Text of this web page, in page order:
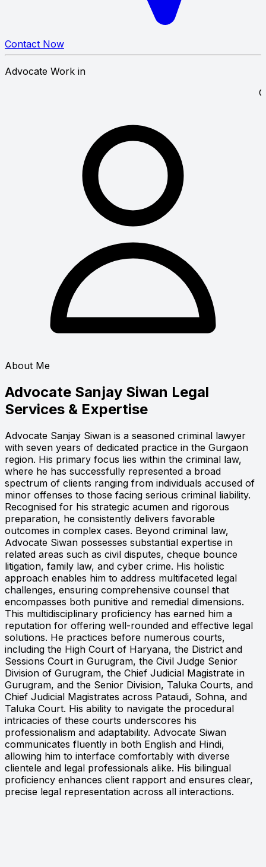
Contact Now
Advocate Work in
About Me
Advocate Sanjay Siwan Legal
Services & Expertise
Advocate Sanjay Siwan is a seasoned criminal lawyer
with seven years of dedicated practice in the Gurgaon
region. His primary focus lies within the criminal law,
where he has successfully represented a broad
spectrum of clients ranging from individuals accused of
minor offenses to those facing serious criminal liability.
Recognised for his strategic acumen and rigorous
preparation, he consistently delivers favorable
outcomes in complex cases. Beyond criminal law,
Advocate Siwan possesses substantial expertise in
related areas such as civil disputes, cheque bounce
litigation, family law, and cyber crime. His holistic
approach enables him to address multifaceted legal
challenges, ensuring comprehensive counsel that
encompasses both punitive and remedial dimensions.
This multidisciplinary proficiency has earned him a
reputation for offering well-rounded and effective legal
solutions. He practices before numerous courts,
including the High Court of Haryana, the District and
Sessions Court in Gurugram, the Civil Judge Senior
Division of Gurugram, the Chief Judicial Magistrate in
Gurugram, and the Senior Division, Taluka Courts, and
Chief Judicial Magistrates across Pataudi, Sohna, and
Taluka Court. His ability to navigate the procedural
intricacies of these courts underscores his
professionalism and adaptability. Advocate Siwan
communicates fluently in both English and Hindi,
allowing him to interface comfortably with diverse
clientele and legal professionals alike. His bilingual
proficiency enhances client rapport and ensures clear,
precise legal representation across all interactions.